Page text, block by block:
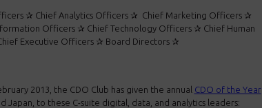
✰ Chief Analytics Officers ✰ Chief Marketing Officers ✰
Officers ✰ Chief Technology Officers ✰ Chief Human
Executive Officers ✰ Board Directors ✰
2013, the CDO Club has given the annual CDO of the Year
Japan, to these C-suite digital, data, and analytics leaders: